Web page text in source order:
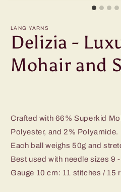
LANG YARNS
Delizia -
Mohair and
Crafted with 66% Superkid
Polyester, and 2% Polyamide.
Each ball weighs 50g and
Best used with needle sizes 9 -
Gauge 10 cm: 11 stitches / 15